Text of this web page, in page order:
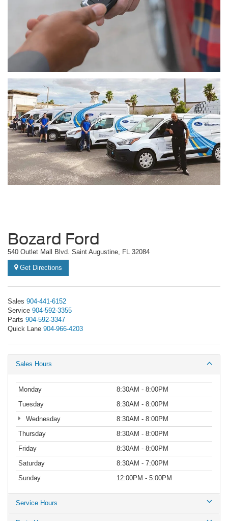
Bozard Ford
540 Outlet Mall Blvd. Saint Augustine, FL 32084
Get Directions
Sales 904-441-6152
Service 904-592-3355
Parts 904-592-3347
Quick Lane 904-966-4203
Sales Hours
Monday
8:30AM - 8:00PM
Tuesday
8:30AM - 8:00PM
Wednesday
8:30AM - 8:00PM
Thursday
8:30AM - 8:00PM
Friday
8:30AM - 8:00PM
Saturday
8:30AM - 7:00PM
Sunday
12:00PM - 5:00PM
Service Hours